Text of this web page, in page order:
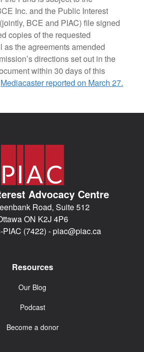
Inc. and the Public Interest
BCE and PIAC) file signed
copies of the requested
as the agreements amended
directions set out in the
within 30 days of this
Mediacaster reported on March 27.
Advocacy Centre
Road, Suite 512
ON K2J 4P6
PIAC (7422) -piac@piac.ca
Resources
Our Blog
Podcast
Become a donor